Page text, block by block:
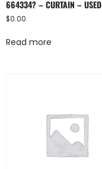
664334? – CURTAIN – USED
$0.00
Read more